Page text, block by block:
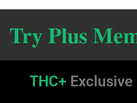
Try Plus
THC+